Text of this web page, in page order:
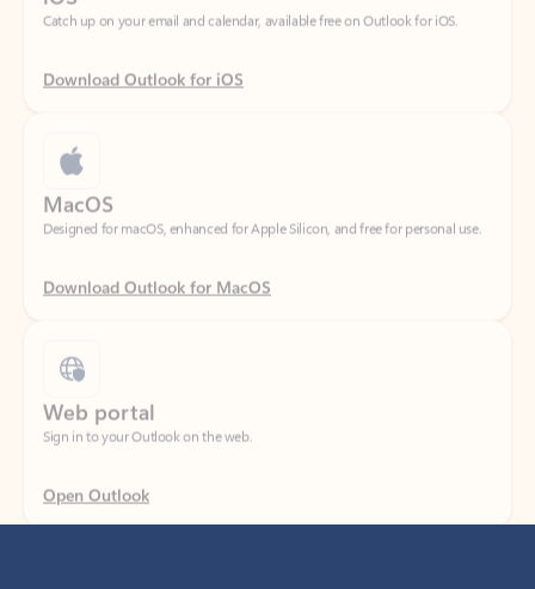
Download Outlook for iOS
Designed for macOS, enhanced for Apple Silicon, and free for personal use.
Download Outlook for MacOS
Sign in to your Outlook on the web.
Open Outlook